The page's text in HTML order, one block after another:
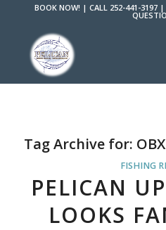
BOOK NOW! |CALL 252-441-3197
Tag Archive for:
FISHING
PELICAN
LOOKS